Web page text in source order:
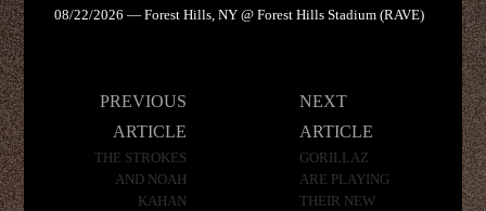
08/22/2026 — Forest Hills, NY @ Forest Hills Stadium (RAVE)
PREVIOUS
ARTICLE
THE STROKES
AND NOAH
KAHAN
NEXT
ARTICLE
GORILLAZ
ARE PLAYING
THEIR NEW